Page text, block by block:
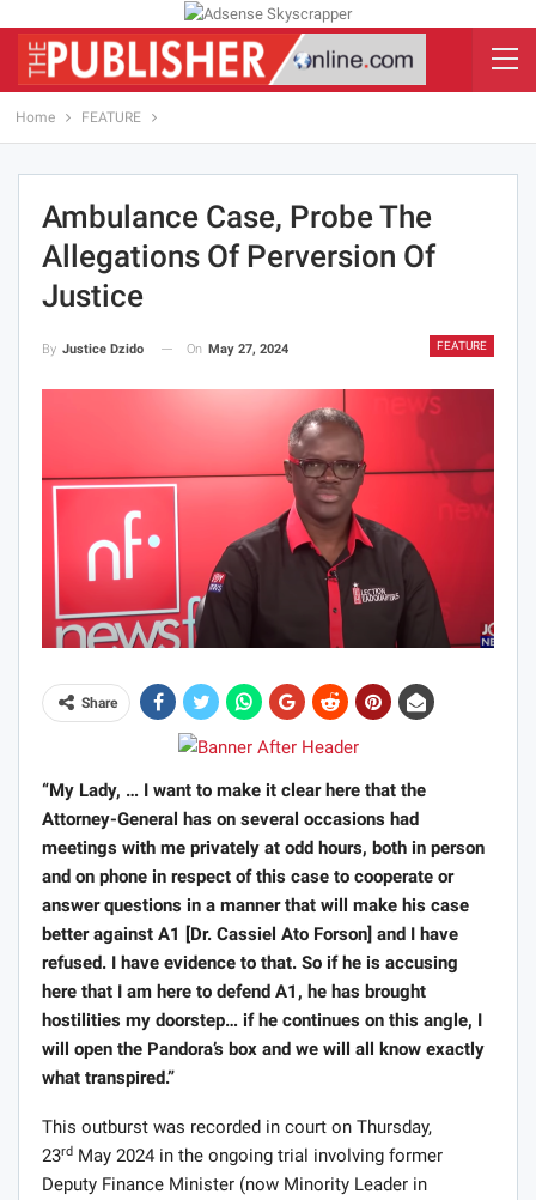
Home FEATURE
Ambulance Case, Probe The
Allegations Of Perversion Of
Justice
FEATURE
By Justice Dzido On May 27, 2024
Share
“My Lady, … I want to make it clear here that the
Attorney-General has on several occasions had
meetings with me privately at odd hours, both in person
and on phone in respect of this case to cooperate or
answer questions in a manner that will make his case
better against A1 [Dr. Cassiel Ato Forson] and I have
refused. I have evidence to that. So if he is accusing
here that I am here to defend A1, he has brought
hostilities my doorstep… if he continues on this angle, I
will open the Pandora’s box and we will all know exactly
what transpired.”
This outburst was recorded in court on Thursday,
23rd May 2024 in the ongoing trial involving former
Deputy Finance Minister (now Minority Leader in